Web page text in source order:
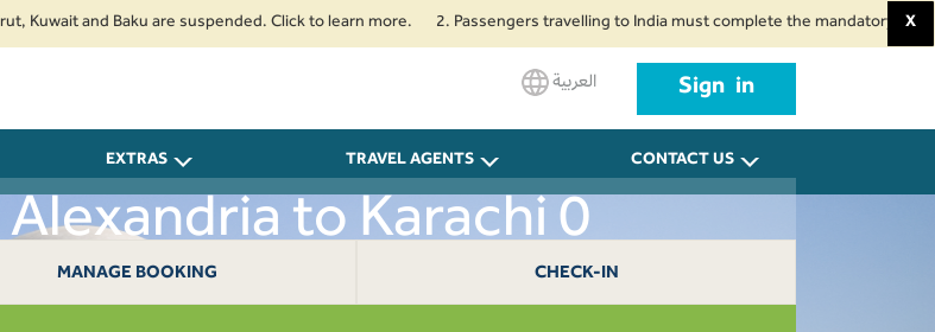
and Baku are suspended. Click to learn more. 2. Passengers travelling to India must complete the mandatory Air Suvidha
X
العربية Sign in
EXTRAS TRAVEL AGENTS CONTACT US
to Karachi 0
MANAGE BOOKING CHECK-IN